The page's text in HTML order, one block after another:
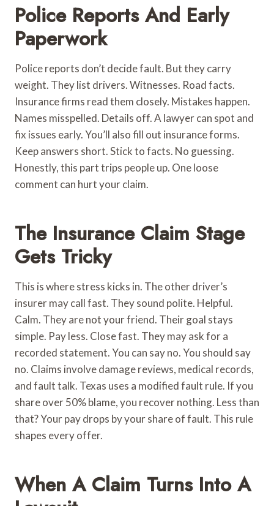
Police Reports And Early
Paperwork
Police reports don’t decide fault. But they carry
weight. They list drivers. Witnesses. Road facts.
Insurance firms read them closely. Mistakes happen.
Names misspelled. Details off. A lawyer can spot and
fix issues early. You’ll also fill out insurance forms.
Keep answers short. Stick to facts. No guessing.
Honestly, this part trips people up. One loose
comment can hurt your claim.
The Insurance Claim Stage
Gets Tricky
This is where stress kicks in. The other driver’s
insurer may call fast. They sound polite. Helpful.
Calm. They are not your friend. Their goal stays
simple. Pay less. Close fast. They may ask for a
recorded statement. You can say no. You should say
no. Claims involve damage reviews, medical records,
and fault talk. Texas uses a modified fault rule. If you
share over 50% blame, you recover nothing. Less than
that? Your pay drops by your share of fault. This rule
shapes every offer.
When A Claim Turns Into A